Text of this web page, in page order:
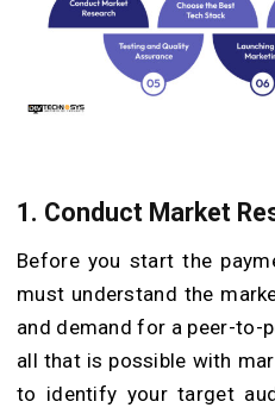
1. Conduct Market
Before you start the
must understand the
and demand for a peer-to-
all that is possible with
to identify your target